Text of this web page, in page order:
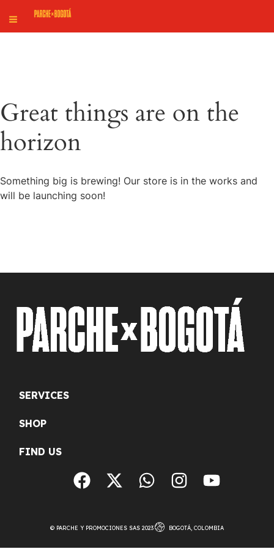
Great things are on the
horizon
Something big is brewing! Our store is in the works and
will be launching soon!
SERVICES
SHOP
FIND US
© PARCHE Y PROMOCIONES SAS 2023 BOGOTÁ, COLOMBIA